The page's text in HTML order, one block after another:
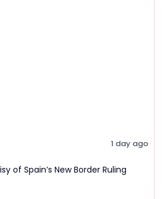
1 day ago
of Spain’s New Border Ruling